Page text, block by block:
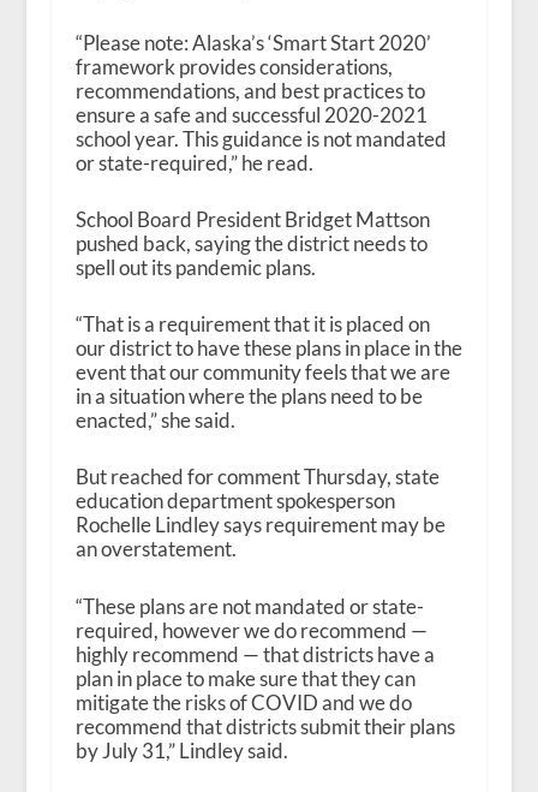
“Please note: Alaska’s ‘Smart Start 2020’
framework provides considerations,
recommendations, and best practices to
ensure a safe and successful 2020-2021
school year. This guidance is not mandated
or state-required,” he read.
School Board President Bridget Mattson
pushed back, saying the district needs to
spell out its pandemic plans.
“That is a requirement that it is placed on
our district to have these plans in place in the
event that our community feels that we are
in a situation where the plans need to be
enacted,” she said.
But reached for comment Thursday, state
education department spokesperson
Rochelle Lindley saysrequirementmay be
an overstatement.
“These plans are not mandated or state-
required, however we do recommend —
highly recommend — that districts have a
plan in place to make sure that they can
mitigate the risks of COVID and we do
recommend that districts submit their plans
by July 31,” Lindley said.